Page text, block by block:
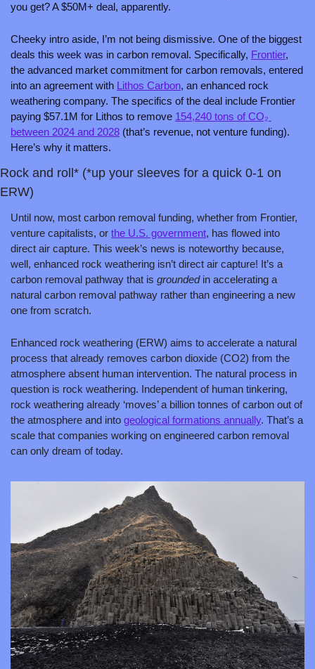
you get? A $50M+ deal, apparently.
Cheeky intro aside, I’m not being dismissive. One of the biggest
deals this week was in carbon removal. Specifically, Frontier,
the advanced market commitment for carbon removals, entered
into an agreement with Lithos Carbon, an enhanced rock
weathering company. The specifics of the deal include Frontier
paying $57.1M for Lithos to remove 154,240 tons of CO₂
between 2024 and 2028 (that’s revenue, not venture funding).
Here’s why it matters.
Rock and roll* (*up your sleeves for a quick 0-1 on
ERW)
Until now, most carbon removal funding, whether from Frontier,
venture capitalists, or the U.S. government, has flowed into
direct air capture. This week’s news is noteworthy because,
well, enhanced rock weathering isn’t direct air capture! It’s a
carbon removal pathway that is grounded in accelerating a
natural carbon removal pathway rather than engineering a new
one from scratch.
Enhanced rock weathering (ERW) aims to accelerate a natural
process that already removes carbon dioxide (CO2) from the
atmosphere absent human intervention. The natural process in
question is rock weathering. Independent of human tinkering,
rock weathering already ‘moves’ a billion tonnes of carbon out of
the atmosphere and into geological formations annually. That’s a
scale that companies working on engineered carbon removal
can only dream of today.